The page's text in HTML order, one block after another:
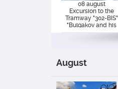
08 august
Excursion to the
Tramway "302-BIS"
"Bulgakov and his
era"
August